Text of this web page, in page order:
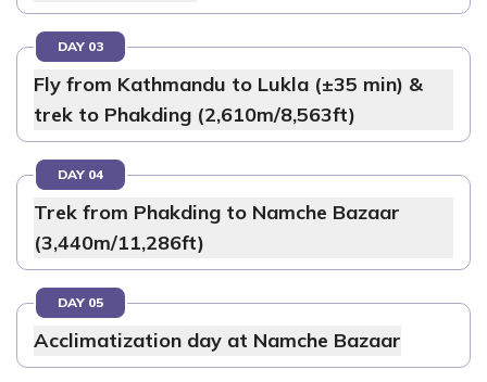
DAY 03
Fly from Kathmandu to Lukla (±35 min) &
trek to Phakding (2,610m/8,563ft)
DAY 04
Trek from Phakding to Namche Bazaar
(3,440m/11,286ft)
DAY 05
Acclimatization day at Namche Bazaar